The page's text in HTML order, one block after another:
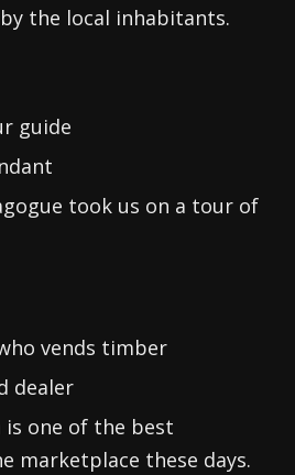
the local inhabitants.
guide
took us on a tour of
vends timber
dealer
is one of the best
marketplace these days.